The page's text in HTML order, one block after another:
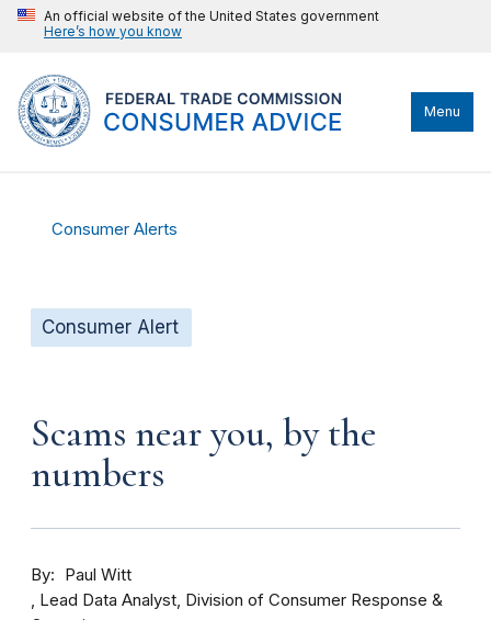
An official website of the United States government
Here’s how you know
Menu
Consumer Alerts
Consumer Alert
Scams near you, by the
numbers
By
Paul Witt
Lead Data Analyst, Division of Consumer Response &